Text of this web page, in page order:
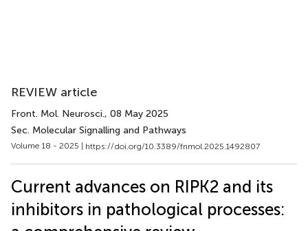
REVIEW article
Front. Mol. Neurosci., 08 May 2025
Sec. Molecular Signalling and Pathways
Volume 18 - 2025 | https://doi.org/10.3389/fnmol.2025.1492807
Current advances on RIPK2 and its
inhibitors in pathological processes: